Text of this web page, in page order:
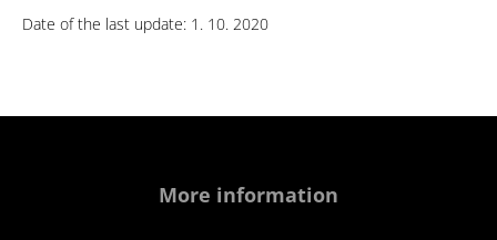
Date of the last update: 1. 10. 2020
More information